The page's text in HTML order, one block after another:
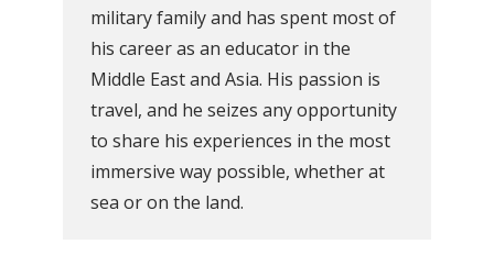
military family and has spent most of
his career as an educator in the
Middle East and Asia. His passion is
travel, and he seizes any opportunity
to share his experiences in the most
immersive way possible, whether at
sea or on the land.